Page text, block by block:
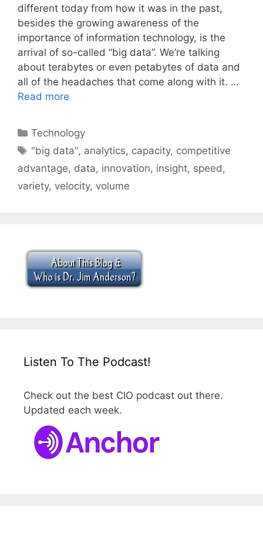
different today from how it was in the past,
besides the growing awareness of the
importance of information technology, is the
arrival of so-called “big data”. We’re talking
about terabytes or even petabytes of data and
all of the headaches that come along with it. …
Read more
Categories
Technology
Tags
"big data", analytics, capacity, competitive
advantage, data, innovation, insight, speed ,
variety, velocity, volume
Listen To The Podcast!
Check out the best CIO podcast out there.
Updated each week.